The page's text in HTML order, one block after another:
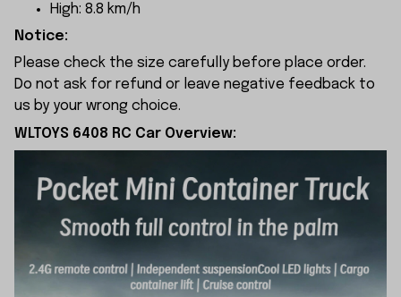
High: 8.8 km/h
Notice:
Please check the size carefully before place order.
Do not ask for refund or leave negative feedback to
us by your wrong choice.
WLTOYS 6408 RC Car Overview: